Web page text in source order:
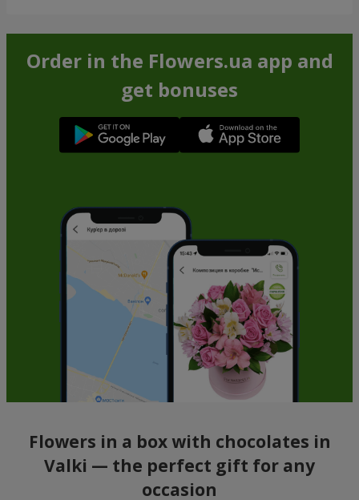
Order in the Flowers.ua app and
get bonuses
Flowers in a box with chocolates in
Valki — the perfect gift for any
occasion